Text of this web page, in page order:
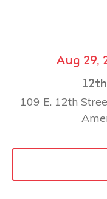
Aug 29,
109 E. 12th